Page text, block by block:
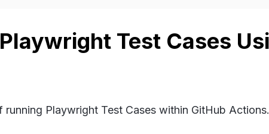
Test Cases
Playwright Test Cases within GitHub Actions.